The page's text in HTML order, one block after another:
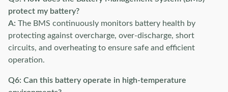
protect my battery?
A: The BMS continuously monitors battery health by
protecting against overcharge, over-discharge, short
circuits, and overheating to ensure safe and efficient
operation.
Q6: Can this battery operate in high-temperature